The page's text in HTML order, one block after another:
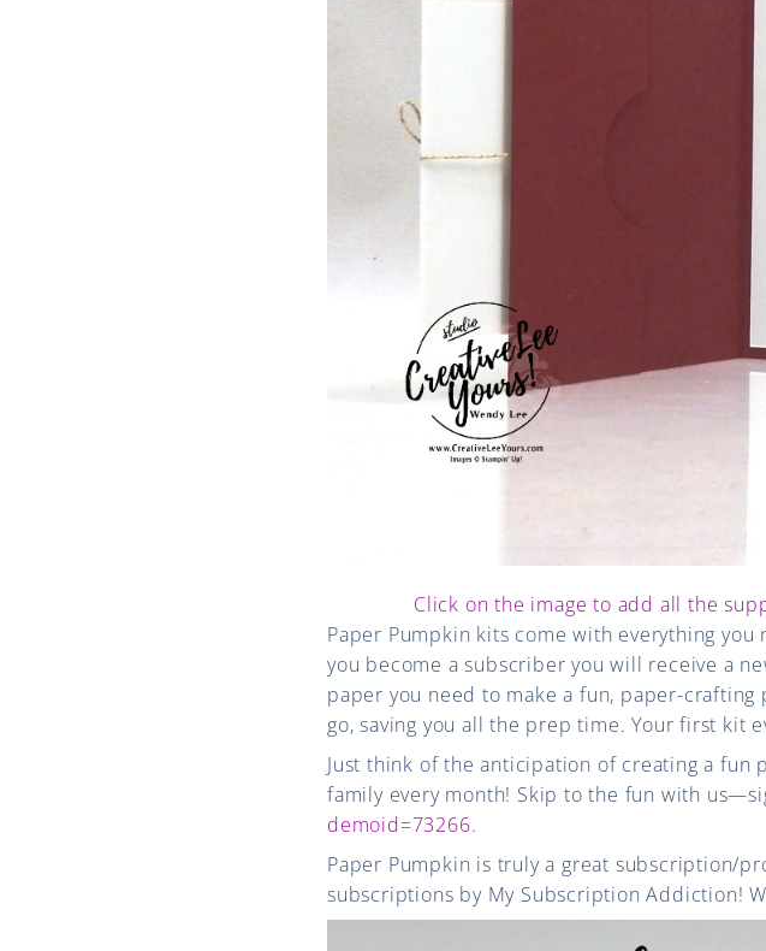
Click on the image to add all the
Paper Pumpkin kits come with everything
you become a subscriber you will receive a
paper you need to make a fun, paper-
go, saving you all the prep time. Your first kit
Just think of the anticipation of creating a
family every month! Skip to the fun with
demoid=73266.
Paper Pumpkin is truly a great subscription/
subscriptions by My Subscription Addiction!